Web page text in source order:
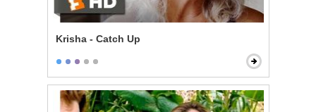
Krisha - Catch Up